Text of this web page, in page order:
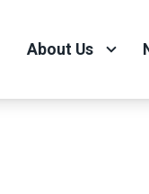
About Us